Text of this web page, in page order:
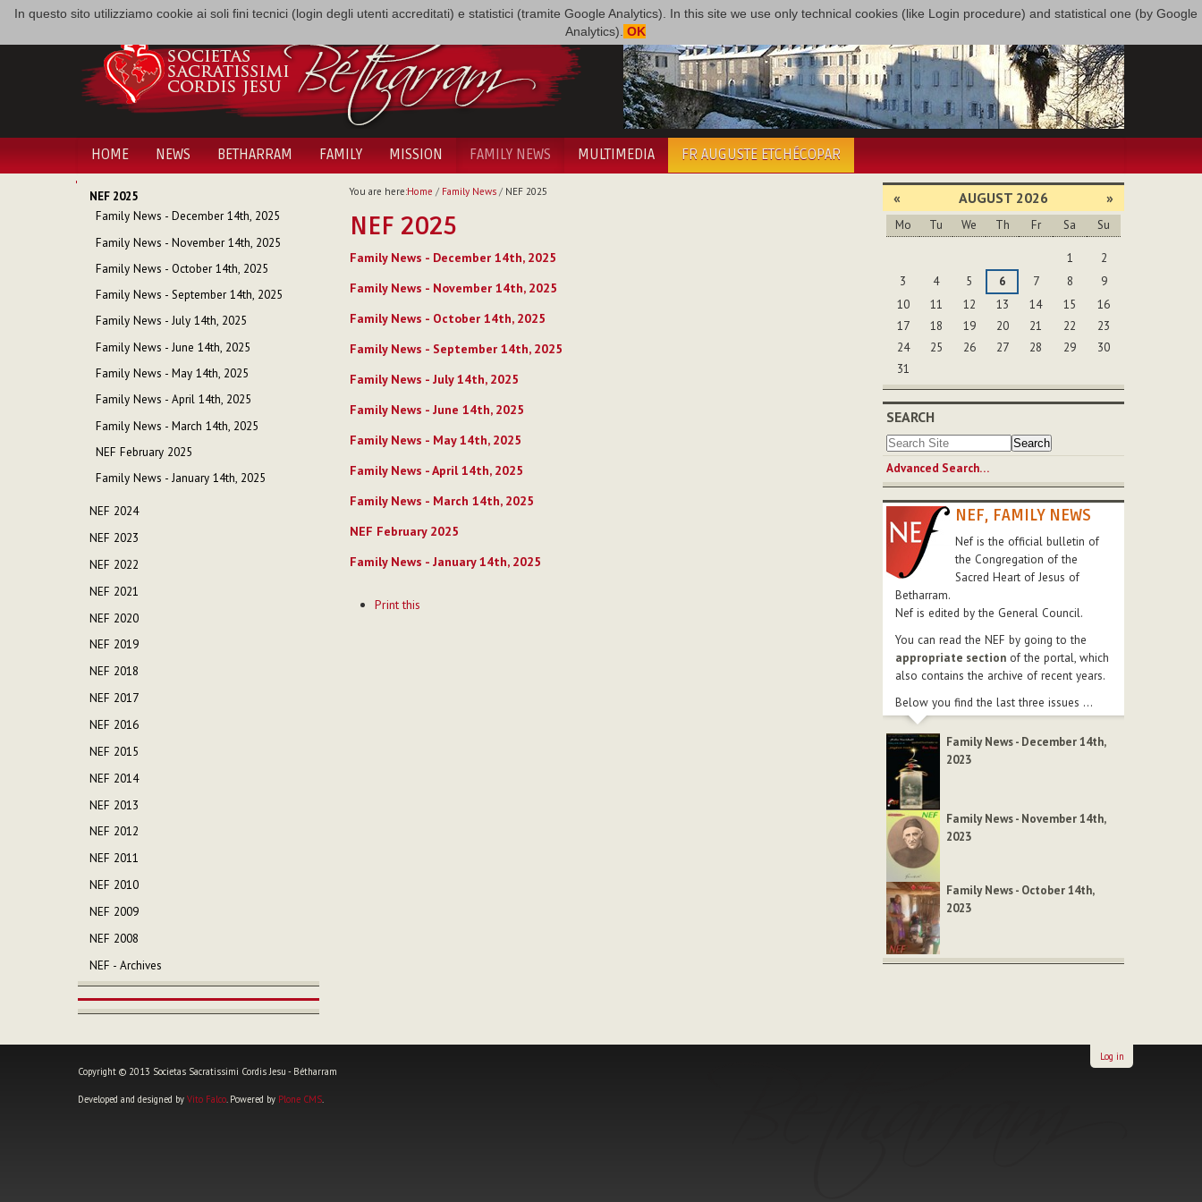
In questo sito utilizziamo cookie ai soli fini tecnici (login degli utenti accreditati) e statistici (tramite Google Analytics). In this site we use only technical cookies (like Login procedure) and statistical one (by Google
Analytics). OK
HOME NEWS BETHARRAM FAMILY MISSION FAMILY NEWS MULTIMEDIA FR AUGUSTE ETCHÉCOPAR
NAVIGATION
NEF 2025
Family News - December 14th, 2025
Family News - November 14th, 2025
Family News - October 14th, 2025
Family News - September 14th, 2025
Family News - July 14th, 2025
Family News - June 14th, 2025
Family News - May 14th, 2025
Family News - April 14th, 2025
Family News - March 14th, 2025
NEF February 2025
Family News - January 14th, 2025
NEF 2024
NEF 2023
NEF 2022
NEF 2021
NEF 2020
NEF 2019
NEF 2018
NEF 2017
NEF 2016
NEF 2015
NEF 2014
NEF 2013
NEF 2012
NEF 2011
NEF 2010
NEF 2009
NEF 2008
NEF - Archives
You are here:Home / Family News/ NEF 2025
NEF 2025
Family News - December 14th, 2025
Family News - November 14th, 2025
Family News - October 14th, 2025
Family News - September 14th, 2025
Family News - July 14th, 2025
Family News - June 14th, 2025
Family News - May 14th, 2025
Family News - April 14th, 2025
Family News - March 14th, 2025
NEF February 2025
Family News - January 14th, 2025
ActionsPrint this
« AUGUST 2026 »
Mo Tu We Th Fr Sa Su
1
2
3
4 5 6 7 8
9
10
11 12 13 14 15
16
17
18 19 20 21 22
23
24
25 26 27 28 29
30
31
SEARCH
Advanced Search…
NEF, FAMILY NEWS
Nef is the official bulletin of
the Congregation of the
Sacred Heart of Jesus of
Betharram.
Nef is edited by the General Council.
You can read the NEF by going to the
appropriate section of the portal, which
also contains the archive of recent years.
Below you find the last three issues ...
Family News - December 14th,
2023
Family News - November 14th,
2023
Family News - October 14th,
2023
Copyright © 2013 Societas Sacratissimi Cordis Jesu - Bétharram
Developed and designed by Vito Falco. Powered by Plone CMS.
Log in